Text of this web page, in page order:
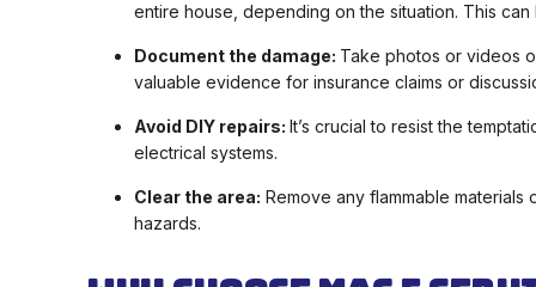
entire house, depending on the situation. This
Document the damage: Take photos or videos
valuable evidence for insurance claims or
Avoid DIY repairs: It’s crucial to resist the
electrical systems.
Clear the area: Remove any flammable
hazards.